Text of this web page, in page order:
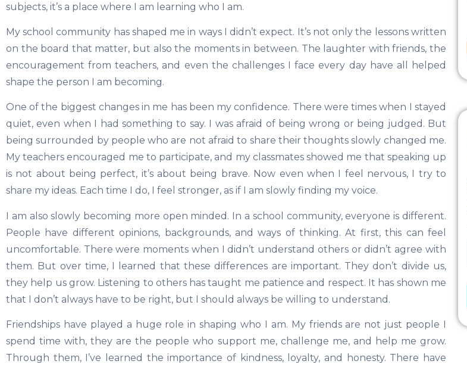
subjects, it’s a place where I am learning who I am.
My school community has shaped me in ways I didn’t expect. It’s not only the lessons written
on the board that matter, but also the moments in between. The laughter with friends, the
encouragement from teachers, and even the challenges I face every day have all helped
shape the person I am becoming.
One of the biggest changes in me has been my confidence. There were times when I stayed
quiet, even when I had something to say. I was afraid of being wrong or being judged. But
being surrounded by people who are not afraid to share their thoughts slowly changed me.
My teachers encouraged me to participate, and my classmates showed me that speaking up
is not about being perfect, it’s about being brave. Now even when I feel nervous, I try to
share my ideas. Each time I do, I feel stronger, as if I am slowly finding my voice.
I am also slowly becoming more open minded. In a school community, everyone is different.
People have different opinions, backgrounds, and ways of thinking. At first, this can feel
uncomfortable. There were moments when I didn’t understand others or didn’t agree with
them. But over time, I learned that these differences are important. They don’t divide us,
they help us grow. Listening to others has taught me patience and respect. It has shown me
that I don’t always have to be right, but I should always be willing to understand.
Friendships have played a huge role in shaping who I am. My friends are not just people I
spend time with, they are the people who support me, challenge me, and help me grow.
Through them, I’ve learned the importance of kindness, loyalty, and honesty. There have